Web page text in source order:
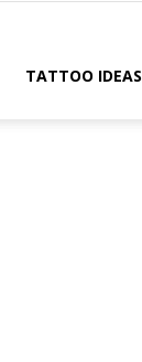
TATTOO IDEAS